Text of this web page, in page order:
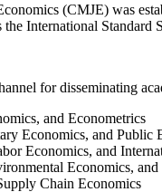
(CMJE) was
International Standard
for
and
Economics, and
Economics, and
Chain Economics